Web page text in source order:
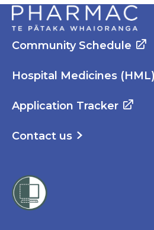
Community Schedule
Hospital Medicines (HML)
Application Tracker
Contact us